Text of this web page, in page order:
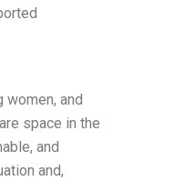
and
space in the
and
and,